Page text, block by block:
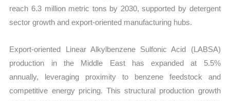
reach 6.3 million metric tons by 2030, supported by detergent
sector growth and export-oriented manufacturing hubs.
Export-oriented Linear Alkylbenzene Sulfonic Acid (LABSA)
production in the Middle East has expanded at 5.5%
annually, leveraging proximity to benzene feedstock and
competitive energy pricing. This structural production growth